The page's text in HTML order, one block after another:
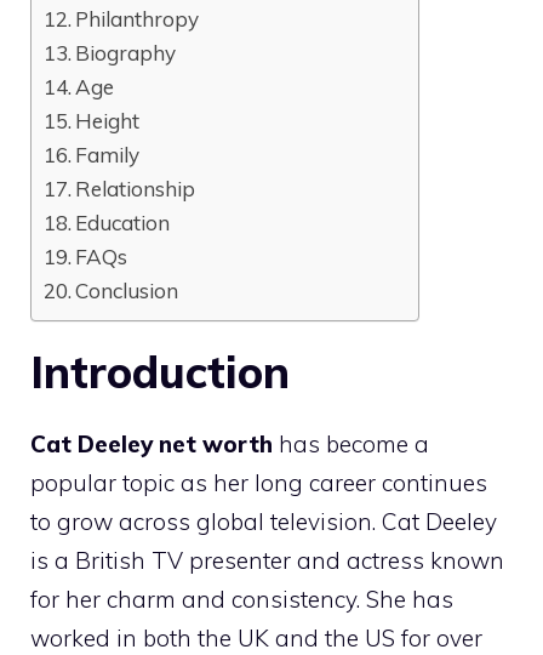
Philanthropy
Biography
Age
Height
Family
Relationship
Education
FAQs
Conclusion
Introduction
Cat Deeley net worth has become a
popular topic as her long career continues
to grow across global television. Cat Deeley
is a British TV presenter and actress known
for her charm and consistency. She has
worked in both the UK and the US for over